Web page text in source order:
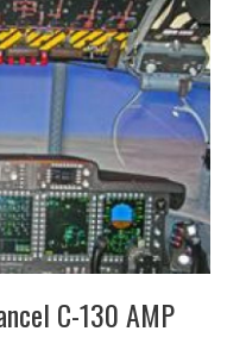
C-130 AMP